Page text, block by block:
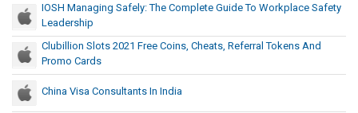
IOSH Managing Safely: The Complete Guide To Workplace Safety
Leadership
Clubillion Slots 2021 Free Coins, Cheats, Referral Tokens And
Promo Cards
China Visa Consultants In India